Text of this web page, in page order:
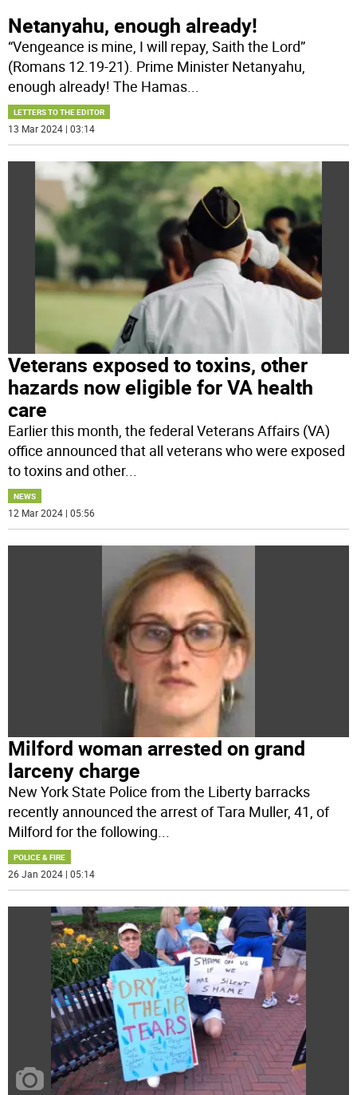
Netanyahu, enough already!
“Vengeance is mine, I will repay, Saith the Lord”
(Romans 12.19-21). Prime Minister Netanyahu,
enough already! The Hamas...
LETTERS TO THE EDITOR
13 Mar 2024 | 03:14
Veterans exposed to toxins, other
hazards now eligible for VA health
care
Earlier this month, the federal Veterans Affairs (VA)
office announced that all veterans who were exposed
to toxins and other...
NEWS
12 Mar 2024 | 05:56
Milford woman arrested on grand
larceny charge
New York State Police from the Liberty barracks
recently announced the arrest of Tara Muller, 41, of
Milford for the following...
POLICE & FIRE
26 Jan 2024 | 05:14